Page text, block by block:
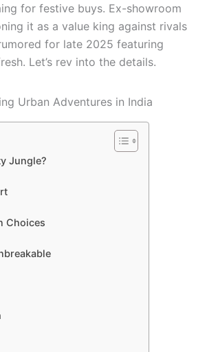
for festive buys. Ex-showroom
it as a value king against rivals
for late 2025 featuring
Let’s rev into the details.
Jungle?
Choices